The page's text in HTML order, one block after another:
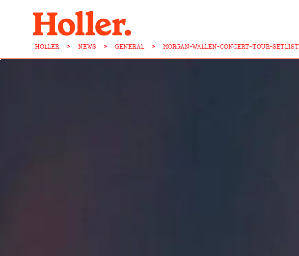
HOLLER > NEWS > GENERAL > MORGAN-WALLEN-CONCERT-TOUR-SETLIST